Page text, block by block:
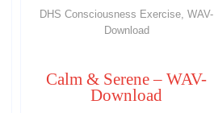
DHS Consciousness Exercise, WAV-
Download
Calm & Serene – WAV-
Download